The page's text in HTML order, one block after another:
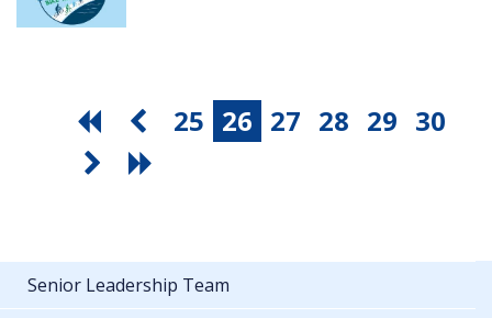
25 26 27 28 29 30
Senior Leadership Team